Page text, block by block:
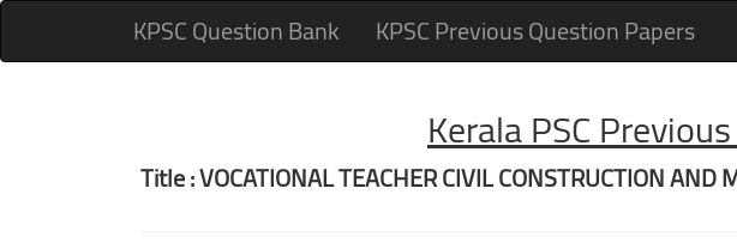
KPSC Question Bank KPSC Previous Question Papers
Kerala PSC
Title : VOCATIONAL TEACHER CIVIL CONSTRUCTION AND